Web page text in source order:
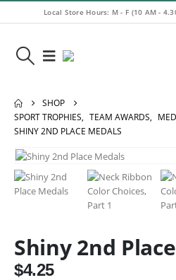
Local Store Hours: M - F (10 AM -
SHOP
SPORT TROPHIES, TEAM AWARDS,
SHINY 2ND PLACE MEDALS
Shiny 2nd
$4.25